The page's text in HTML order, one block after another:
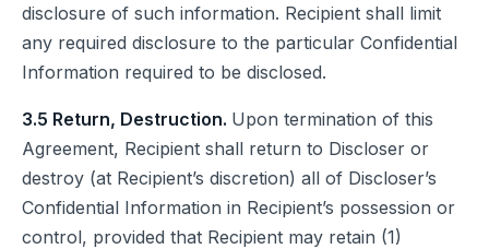
disclosure of such information. Recipient shall limit
any required disclosure to the particular Confidential
Information required to be disclosed.
3.5 Return, Destruction. Upon termination of this
Agreement, Recipient shall return to Discloser or
destroy (at Recipient’s discretion) all of Discloser’s
Confidential Information in Recipient’s possession or
control, provided that Recipient may retain (1)